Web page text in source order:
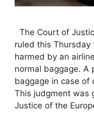
The Court of
ruled this Thursday
harmed by an
normal baggage. A
baggage in case of
This judgment was
Justice of the